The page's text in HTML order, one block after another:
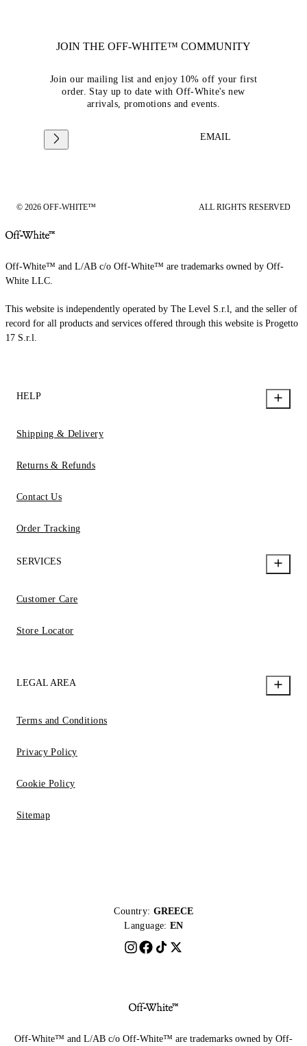
JOIN THE OFF-WHITE™ COMMUNITY
Join our mailing list and enjoy 10% off your first
order. Stay up to date with Off-White's new
arrivals, promotions and events.
EMAIL
© 2026 OFF-WHITE™ ALL RIGHTS RESERVED
Off-White™ and L/AB c/o Off-White™ are trademarks owned by Off-
White LLC.
This website is independently operated by The Level S.r.l, and the seller of
record for all products and services offered through this website is Progetto
17 S.r.l.
HELP
Shipping & Delivery
Returns & Refunds
Contact Us
Order Tracking
SERVICES
Customer Care
Store Locator
LEGAL AREA
Terms and Conditions
Privacy Policy
Cookie Policy
Sitemap
Country: GREECE
Language: EN
Off-White™ and L/AB c/o Off-White™ are trademarks owned by Off-